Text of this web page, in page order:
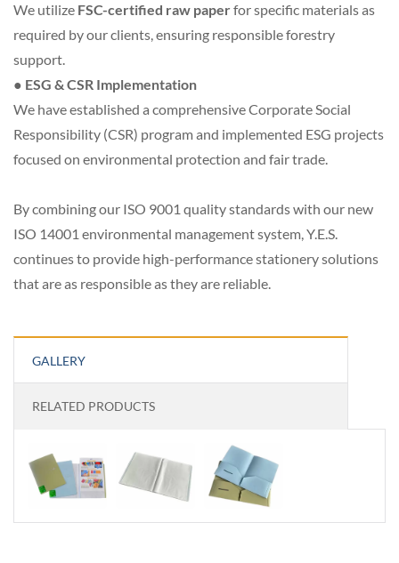
We utilize FSC-certified raw paperfor specific materials as
required by our clients, ensuring responsible forestry
support.
● ESG & CSR Implementation
We have established a comprehensive Corporate Social
Responsibility (CSR) program and implemented ESG projects
focused on environmental protection and fair trade.
By combining our ISO 9001 quality standards with our new
ISO 14001 environmental management system, Y.E.S.
continues to provide high-performance stationery solutions
that are as responsible as they are reliable.
GALLERY
RELATED PRODUCTS